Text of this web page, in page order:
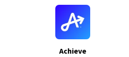
Achieve